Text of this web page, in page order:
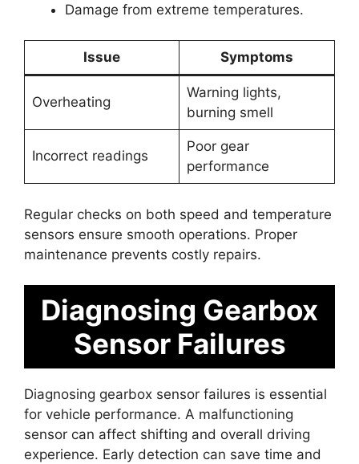
Damage from extreme temperatures.
Issue Symptoms
Overheating
Warning lights,
burning smell
Incorrect readings
Poor gear
performance
Regular checks on both speed and temperature
sensors ensure smooth operations. Proper
maintenance prevents costly repairs.
Diagnosing Gearbox
Sensor Failures
Diagnosing gearbox sensor failures is essential
for vehicle performance. A malfunctioning
sensor can affect shifting and overall driving
experience. Early detection can save time and